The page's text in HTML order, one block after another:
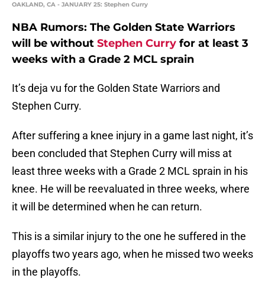
OAKLAND, CA - JANUARY 25: Stephen Curry
NBA Rumors: The Golden State Warriors
will be without Stephen Curry for at least 3
weeks with a Grade 2 MCL sprain
It’s deja vu for the Golden State Warriors and
Stephen Curry.
After suffering a knee injury in a game last night, it’s
been concluded that Stephen Curry will miss at
least three weeks with a Grade 2 MCL sprain in his
knee. He will be reevaluated in three weeks, where
it will be determined when he can return.
This is a similar injury to the one he suffered in the
playoffs two years ago, when he missed two weeks
in the playoffs.